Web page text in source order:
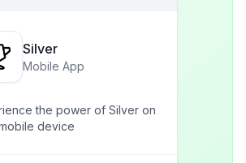
Silver
Mobile App
the power of Silver on
device